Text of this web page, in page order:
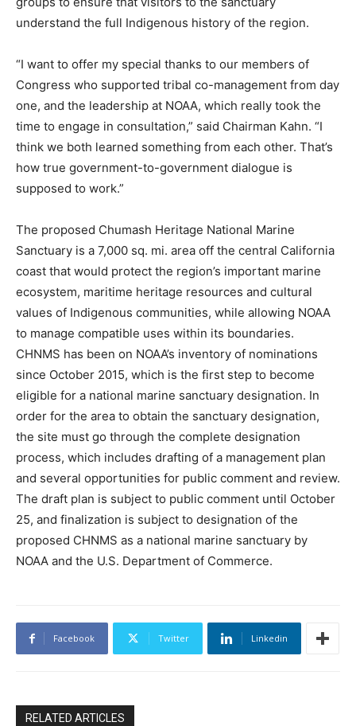
understand the full Indigenous history of the region.
“I want to offer my special thanks to our members of
Congress who supported tribal co-management from day
one, and the leadership at NOAA, which really took the
time to engage in consultation,” said Chairman Kahn. “I
think we both learned something from each other. That’s
how true government-to-government dialogue is
supposed to work.”
The proposed Chumash Heritage National Marine
Sanctuary is a 7,000 sq. mi. area off the central California
coast that would protect the region’s important marine
ecosystem, maritime heritage resources and cultural
values of Indigenous communities, while allowing NOAA
to manage compatible uses within its boundaries.
CHNMS has been on NOAA’s inventory of nominations
since October 2015, which is the first step to become
eligible for a national marine sanctuary designation. In
order for the area to obtain the sanctuary designation,
the site must go through the complete designation
process, which includes drafting of a management plan
and several opportunities for public comment and review.
The draft plan is subject to public comment until October
25, and finalization is subject to designation of the
proposed CHNMS as a national marine sanctuary by
NOAA and the U.S. Department of Commerce.
Facebook Twitter Linkedin
RELATED ARTICLES